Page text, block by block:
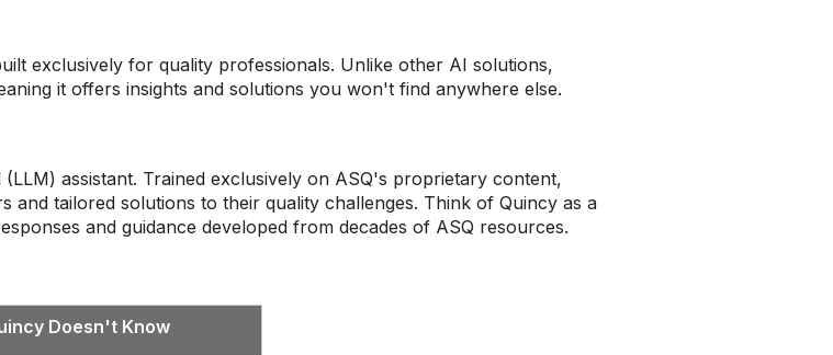
exclusively for quality professionals. Unlike other AI solutions,
it offers insights and solutions you won't find anywhere else.
assistant. Trained exclusively on ASQ's proprietary content,
and tailored solutions to their quality challenges. Think of Quincy as a
and guidance developed from decades of ASQ resources.
Doesn't Know